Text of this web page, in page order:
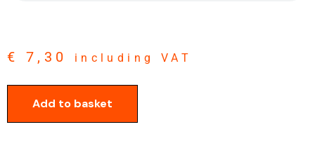
€ 7,30 including VAT
Add to basket